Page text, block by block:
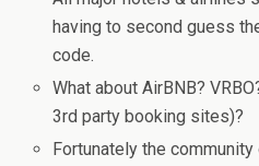
having to second guess
code.
What about AirBNB?
3rd party booking sites)?
Fortunately the